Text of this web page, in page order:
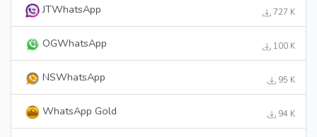
JTWhatsApp 727 K
OGWhatsApp 100 K
NSWhatsApp 95 K
WhatsApp Gold 94 K